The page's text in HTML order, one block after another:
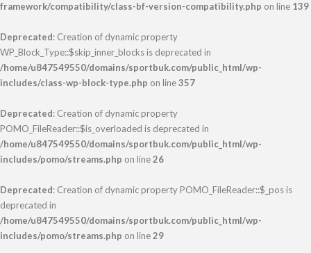
framework/compatibility/class-bf-version-compatibility.php on line 139
Deprecated: Creation of dynamic property
WP_Block_Type::$skip_inner_blocks is deprecated in
/home/u847549550/domains/sportbuk.com/public_html/wp-
includes/class-wp-block-type.php on line357
Deprecated: Creation of dynamic property
POMO_FileReader::$is_overloaded is deprecated in
/home/u847549550/domains/sportbuk.com/public_html/wp-
includes/pomo/streams.php on line26
Deprecated: Creation of dynamic property POMO_FileReader::$_pos is
deprecated in
/home/u847549550/domains/sportbuk.com/public_html/wp-
includes/pomo/streams.php on line29